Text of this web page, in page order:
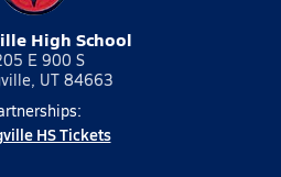
High School
E 900 S
UT 84663
HS Tickets